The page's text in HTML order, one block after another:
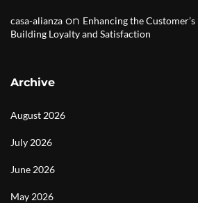
casa-alianza on Enhancing the
Building Loyalty and Satisfaction
Archive
August 2026
July 2026
June 2026
May 2026